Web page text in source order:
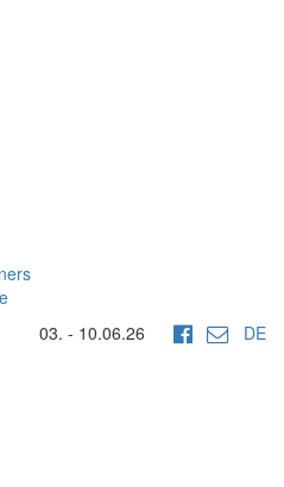
03. - 10.06.26
DE